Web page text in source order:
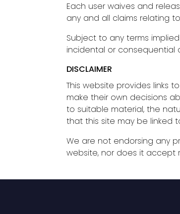
Each user waives and
any and all claims relating
Subject to any terms
incidental or consequential
DISCLAIMER
This website provides links
make their own decisions
to suitable material, the
that this site may be linked
We are not endorsing any
website, nor does it accept